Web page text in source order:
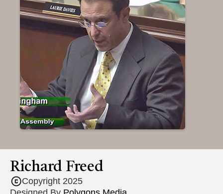
Richard Freed
Copyright 2025